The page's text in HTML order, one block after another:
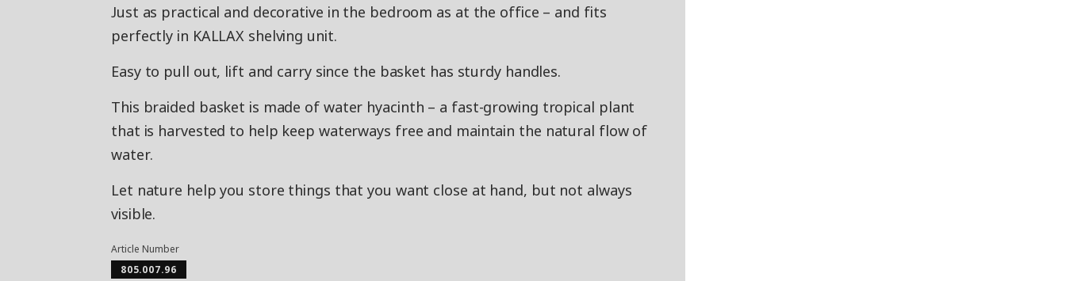
Just as practical and decorative in the bedroom as at the office – and fits
perfectly in KALLAX shelving unit.
Easy to pull out, lift and carry since the basket has sturdy handles.
This braided basket is made of water hyacinth – a fast-growing tropical plant
that is harvested to help keep waterways free and maintain the natural flow of
water.
Let nature help you store things that you want close at hand, but not always
visible.
Article Number
805.007.96